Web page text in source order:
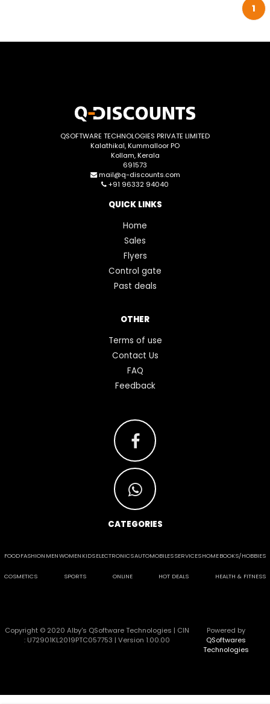
1
QSOFTWARE TECHNOLOGIES PRIVATE LIMITED
Kalathikal, Kummalloor PO
Kollam, Kerala
691573
mail@q-discounts.com
+91 96332 94040
QUICK LINKS
Home
Sales
Flyers
Control gate
Past deals
OTHER
Terms of use
Contact Us
FAQ
Feedback
CATEGORIES
FOODFASHION MENWOMEN KIDSELECTRONICSAUTOMOBILESSERVICESHOMEBOOKS/HOBBIES
COSMETICS SPORTS ONLINE HOT DEALS HEALTH & FITNESS
Copyright © 2020 Alby's QSoftware Technologies | CIN
: U72901KL2019PTC057753 | Version 1.00.00
Powered by
QSoftwares
Technologies